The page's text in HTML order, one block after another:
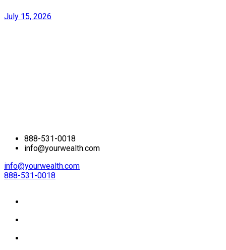
July 15, 2026
888-531-0018
info@yourwealth.com
info@yourwealth.com
888-531-0018